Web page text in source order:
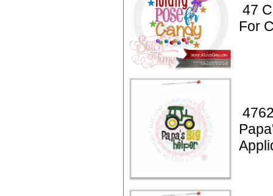
47
For